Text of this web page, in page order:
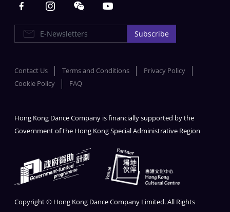
E-Newsletters Subscribe
Contact Us Terms and Conditions
Privacy Policy
Cookie Policy
FAQ
Hong Kong Dance Company is financially supported by the
Government of the Hong Kong Special Administrative Region
Copyright © Hong Kong Dance Company Limited. All Rights